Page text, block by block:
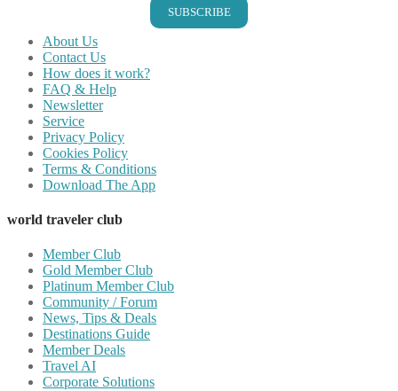
SUBSCRIBE
About Us
Contact Us
How does it work?
FAQ & Help
Newsletter
Service
Privacy Policy
Cookies Policy
Terms & Conditions
Download The App
world traveler club
Member Club
Gold Member Club
Platinum Member Club
Community / Forum
News, Tips & Deals
Destinations Guide
Member Deals
Travel AI
Corporate Solutions